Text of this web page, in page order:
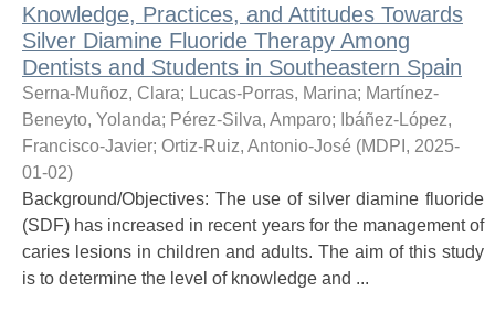
Knowledge, Practices, and Attitudes Towards
Silver Diamine Fluoride Therapy Among
Dentists and Students in Southeastern Spain
Serna-Muñoz, Clara; Lucas-Porras, Marina; Martínez-
Beneyto, Yolanda; Pérez-Silva, Amparo;
Ibáñez-López,
Francisco-Javier; Ortiz-Ruiz, Antonio-José (MDPI , 2025-
01-02)
Background/Objectives: The use of silver diamine fluoride
(SDF) has increased in recent years for the management of
caries lesions in children and adults. The aim of this study
is to determine the level of knowledge and ...